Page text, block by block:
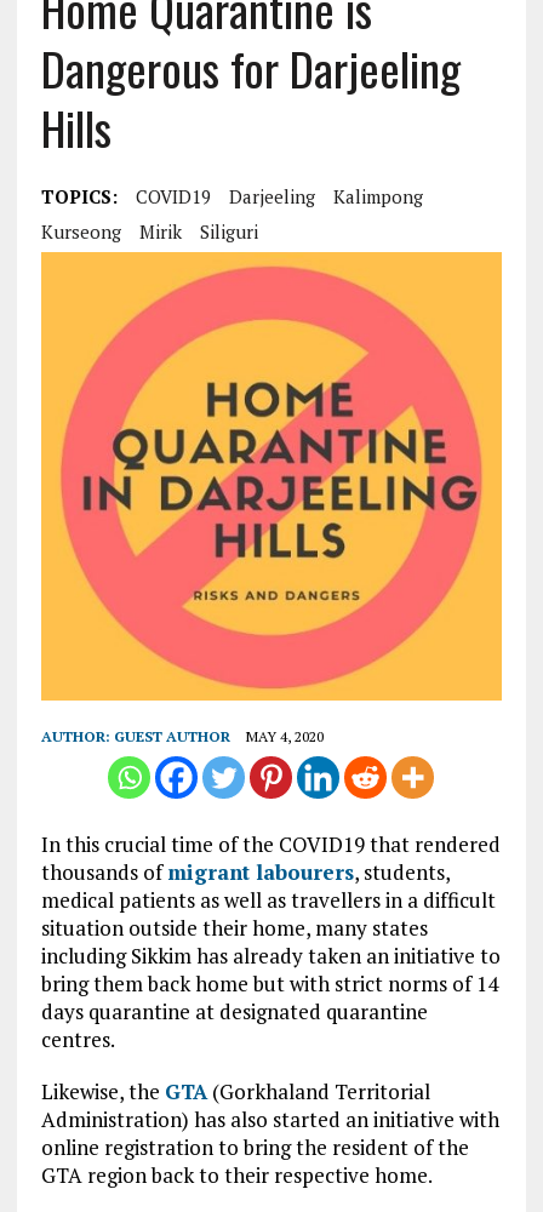
Dangerous for Darjeeling
Hills
TOPICS: COVID19 Darjeeling
Kalimpong
Kurseong
Mirik Siliguri
AUTHOR: GUEST AUTHOR MAY 4, 2020
In this crucial time of the COVID19 that rendered
thousands ofmigrant labourers, students,
medical patients as well as travellers in a difficult
situation outside their home, many states
including Sikkim has already taken an initiative to
bring them back home but with strict norms of 14
days quarantine at designated quarantine
centres.
Likewise, the GTA(Gorkhaland Territorial
Administration) has also started an initiative with
online registration to bring the resident of the
GTA region back to their respective home.